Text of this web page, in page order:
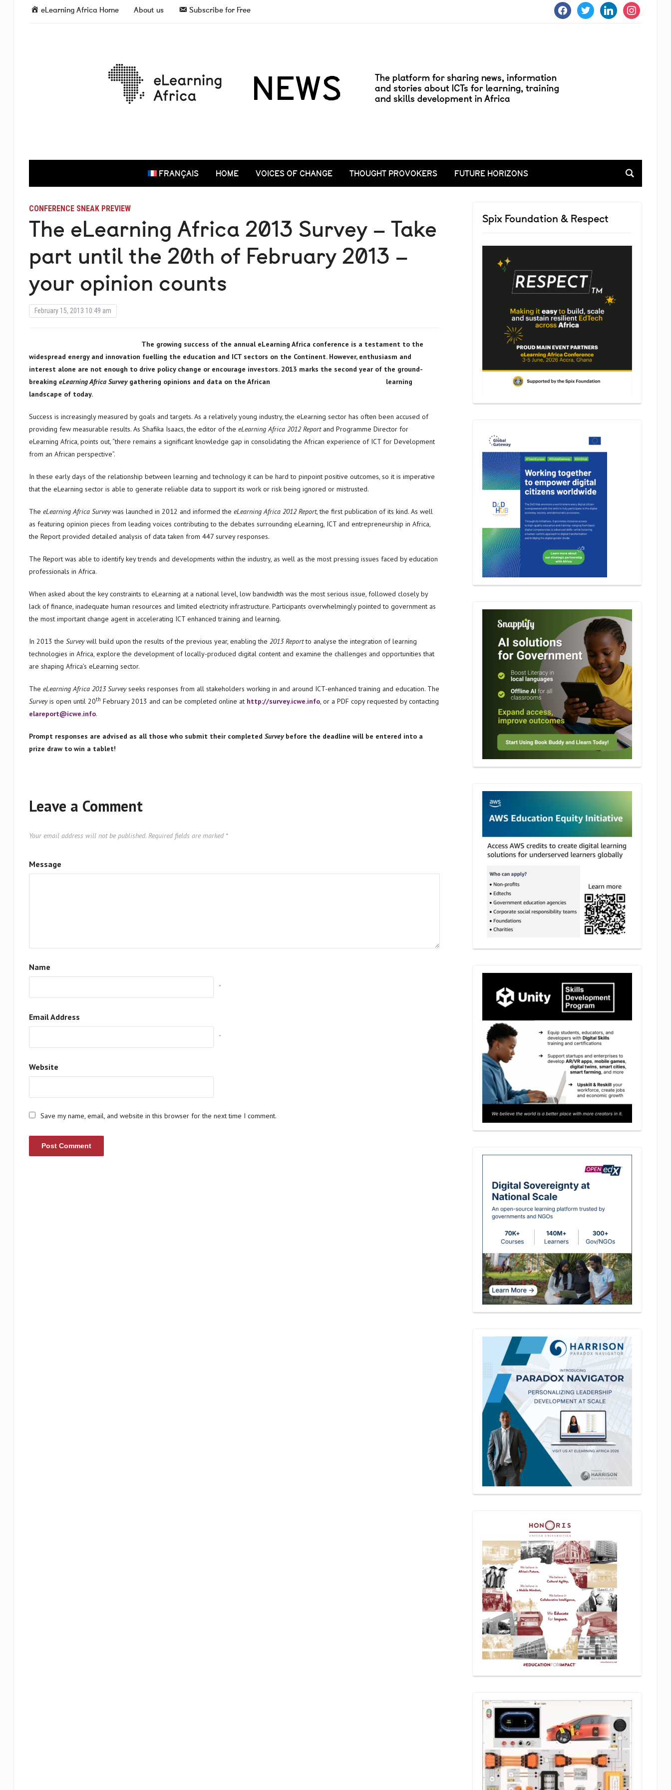
facebooktwitter linkedin instagram
eLearning Africa Home About us Subscribe for Free
FRANÇAIS HOME VOICES OF CHANGE THOUGHT PROVOKERS FUTURE HORIZONS
CONFERENCE SNEAK PREVIEW
The eLearning Africa 2013 Survey – Take
part until the 20th of February 2013 –
your opinion counts
February 15, 2013 10:49 am
The growing success of the annual eLearning Africa conference is a testament to the
widespread energy and innovation fuelling the education and ICT sectors on the Continent. However, enthusiasm and
interest alone are not enough to drive policy change or encourage investors. 2013 marks the second year of the ground-
breaking eLearning Africa Surveygathering opinions and data on the African learning
landscape of today.
Success is increasingly measured by goals and targets. As a relatively young industry, the eLearning sector has often been accused of
providing few measurable results. As Shafika Isaacs, the editor of the eLearning Africa 2012 Reportand Programme Director for
eLearning Africa, points out, “there remains a significant knowledge gap in consolidating the African experience of ICT for Development
from an African perspective”.
In these early days of the relationship between learning and technology it can be hard to pinpoint positive outcomes, so it is imperative
that the eLearning sector is able to generate reliable data to support its work or risk being ignored or mistrusted.
The eLearning Africa Surveywas launched in 2012 and informed the eLearning Africa 2012 Report, the first publication of its kind. As well
as featuring opinion pieces from leading voices contributing to the debates surrounding eLearning, ICT and entrepreneurship in Africa,
the Report provided detailed analysis of data taken from 447 survey responses.
The Report was able to identify key trends and developments within the industry, as well as the most pressing issues faced by education
professionals in Africa.
When asked about the key constraints to eLearning at a national level, low bandwidth was the most serious issue, followed closely by
lack of finance, inadequate human resources and limited electricity infrastructure. Participants overwhelmingly pointed to government as
the most important change agent in accelerating ICT enhanced training and learning.
In 2013 the Surveywill build upon the results of the previous year, enabling the 2013 Reportto analyse the integration of learning
technologies in Africa, explore the development of locally-produced digital content and examine the challenges and opportunities that
are shaping Africa’s eLearning sector.
The eLearning Africa 2013 Surveyseeks responses from all stakeholders working in and around ICT-enhanced training and education. The
Surveyis open until 20th February 2013 and can be completed online at http://survey.icwe.info, or a PDF copy requested by contacting
elareport@icwe.info.
Prompt responses are advised as all those who submit their completed Surveybefore the deadline will be entered into a
prize draw to win a tablet!
Leave a Comment
Your email address will not be published. Required fields are marked *
Message
Name
*
Email Address
*
Website
Save my name, email, and website in this browser for the next time I comment.
Spix Foundation & Respect